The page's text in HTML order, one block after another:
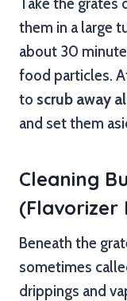
them in a large
about 30
food particles.
to scrub away
and set them
Cleaning
(Flavorizer
Beneath the
sometimes
drippings and